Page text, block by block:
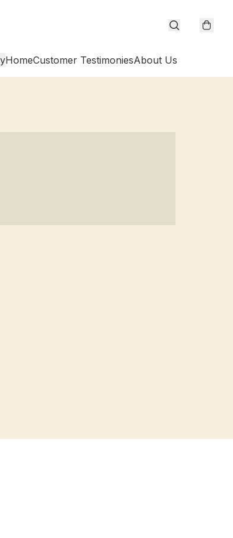
HomeCustomer TestimoniesAbout Us